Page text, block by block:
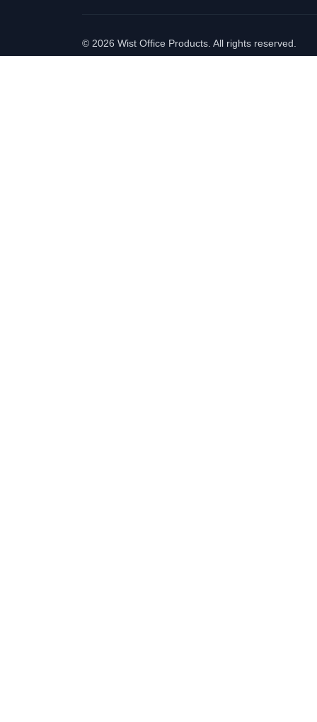
© 2026 Wist Office Products. All rights reserved.